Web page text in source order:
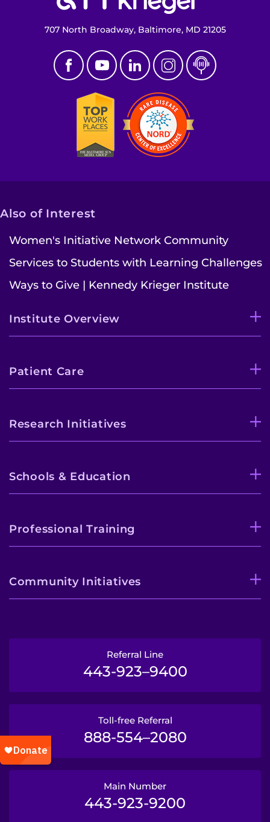
707 North Broadway, Baltimore, MD 21205
Also of Interest
Women's Initiative Network Community
Services to Students with Learning Challenges
Ways to Give | Kennedy Krieger Institute
Institute Overview
Patient Care
Research Initiatives
Schools & Education
Professional Training
Community Initiatives
Referral Line
443-923–9400
Toll-free Referral
888-554–2080
Main Number
443-923-9200